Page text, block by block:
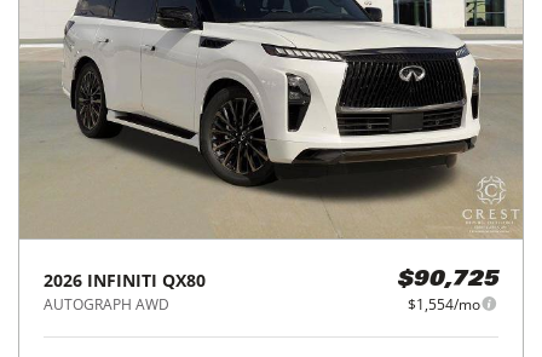
2026 INFINITI QX80
AUTOGRAPH AWD
$90,725
$1,554/mo